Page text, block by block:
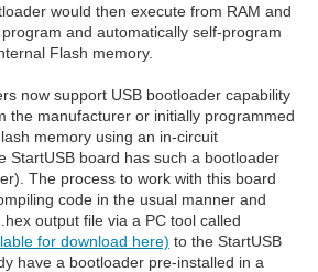
would then execute from RAM and
and automatically self-program
Flash memory.
now support USB bootloader capability
the manufacturer or initially programmed
memory using an in-circuit
StartUSB board has such a bootloader
The process to work with this board
code in the usual manner and
output file via a PC tool called
for download here) to the StartUSB
have a bootloader pre-installed in a